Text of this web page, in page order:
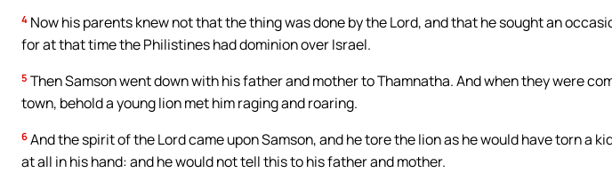
4 Now his parents knew not that the thing was done by the Lord, and that he sought an
for at that time the Philistines had dominion over Israel.
5 Then Samson went down with his father and mother to Thamnatha. And when they were
town, behold a young lion met him raging and roaring.
6 And the spirit of the Lord came upon Samson, and he tore the lion as he would have torn a
at all in his hand: and he would not tell this to his father and mother.